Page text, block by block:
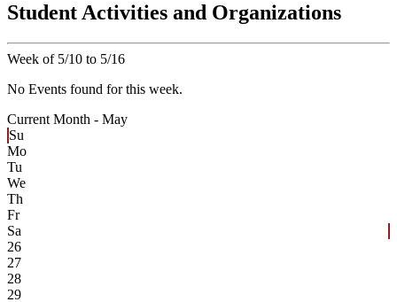
Student Activities and Organizations
Week of 5/10 to 5/16
No Events found for this week.
Current Month - May
Su
Mo
Tu
We
Th
Fr
Sa
26
27
28
29